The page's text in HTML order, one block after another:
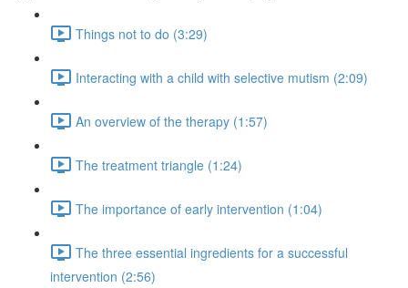
Things not to do (3:29)
Interacting with a child with selective mutism (2:09)
An overview of the therapy (1:57)
The treatment triangle (1:24)
The importance of early intervention (1:04)
The three essential ingredients for a successful
intervention (2:56)